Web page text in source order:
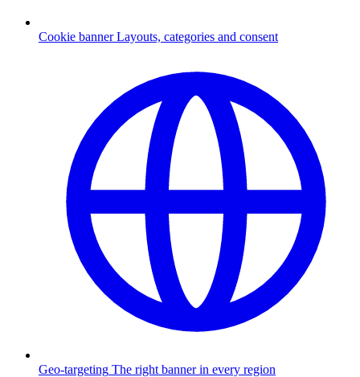
Cookie banner Layouts, categories and consent
Geo-targeting The right banner in every region